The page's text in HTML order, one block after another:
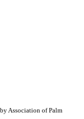
Association of Palm